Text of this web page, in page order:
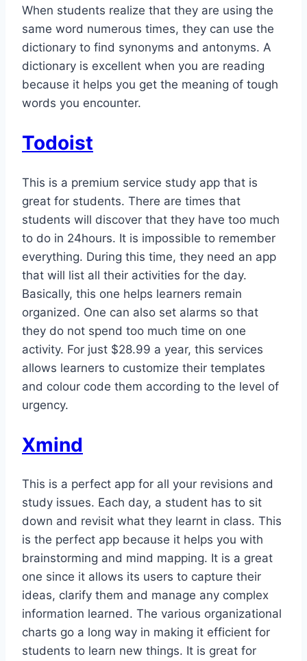
When students realize that they are using the
same word numerous times, they can use the
dictionary to find synonyms and antonyms. A
dictionary is excellent when you are reading
because it helps you get the meaning of tough
words you encounter.
Todoist
This is a premium service study app that is
great for students. There are times that
students will discover that they have too much
to do in 24hours. It is impossible to remember
everything. During this time, they need an app
that will list all their activities for the day.
Basically, this one helps learners remain
organized. One can also set alarms so that
they do not spend too much time on one
activity. For just $28.99 a year, this services
allows learners to customize their templates
and colour code them according to the level of
urgency.
Xmind
This is a perfect app for all your revisions and
study issues. Each day, a student has to sit
down and revisit what they learnt in class. This
is the perfect app because it helps you with
brainstorming and mind mapping. It is a great
one since it allows its users to capture their
ideas, clarify them and manage any complex
information learned. The various organizational
charts go a long way in making it efficient for
students to learn new things. It is great for